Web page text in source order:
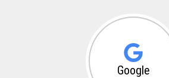
Google